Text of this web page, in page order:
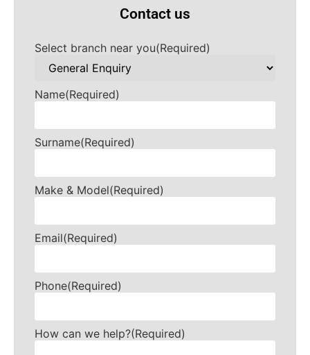
Contact us
Select branch near you(Required)
Name(Required)
Surname(Required)
Make & Model(Required)
Email(Required)
Phone(Required)
How can we help?(Required)